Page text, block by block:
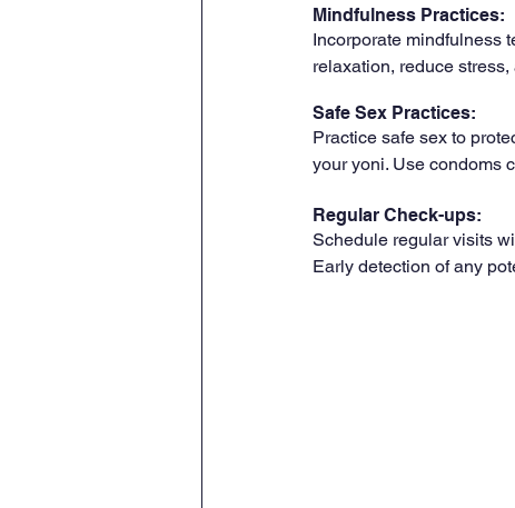
Mindfulness Practices:
Incorporate mindfulness
relaxation, reduce
Safe Sex Practices:
Practice safe sex to
your yoni. Use condoms
Regular Check-ups:
Schedule regular visits
Early detection of any